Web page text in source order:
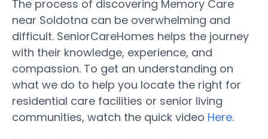
The process of discovering Memory Care
near Soldotna can be overwhelming and
difficult. SeniorCareHomes helps the journey
with their knowledge, experience, and
compassion. To get an understanding on
what we do to help you locate the right for
residential care facilities or senior living
communities, watch the quick video Here.